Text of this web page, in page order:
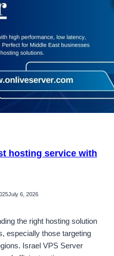
hosting service with
July 6, 2026
the right hosting solution
especially those targeting
Israel VPS Server